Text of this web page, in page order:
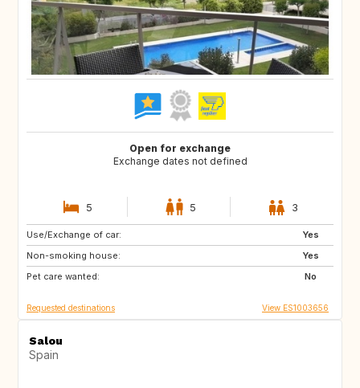
Open for exchange
Exchange dates not defined
5 5 3
Use/Exchange of car:
Yes
Non-smoking house:
Yes
Pet care wanted:
No
DE
AT
PF
Requested destinations View ES1003656
Salou
Spain